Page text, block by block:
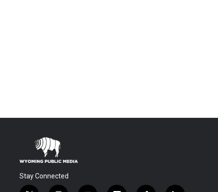
Stay Connected